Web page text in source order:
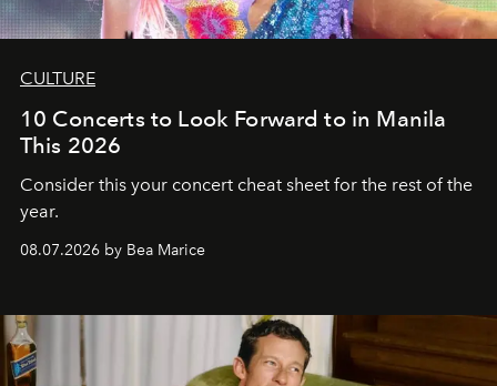
CULTURE
10 Concerts to Look Forward to in Manila
This 2026
Consider this your concert cheat sheet for the rest of the
year.
08.07.2026 by Bea Marice